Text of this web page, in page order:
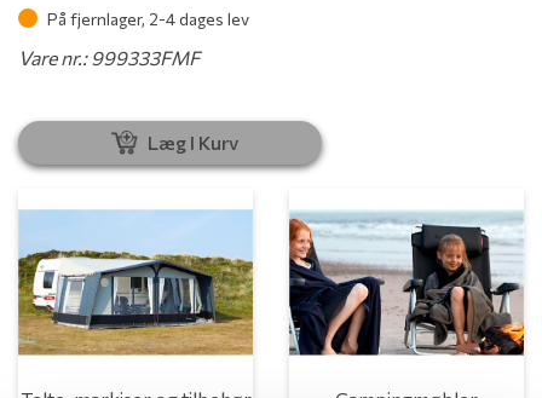
På fjernlager, 2-4 dages lev
Vare nr.: 999333FMF
Læg I Kurv